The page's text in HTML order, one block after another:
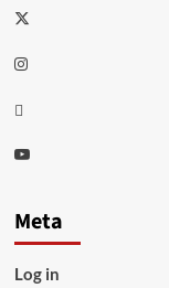
Twitter
Instagram
Thread
Youtube
Meta
Log in